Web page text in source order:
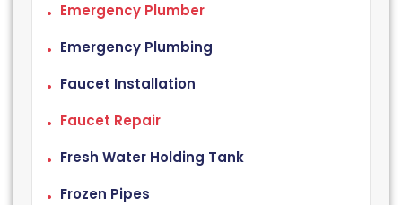
Emergency Plumber
Emergency Plumbing
Faucet Installation
Faucet Repair
Fresh Water Holding Tank
Frozen Pipes